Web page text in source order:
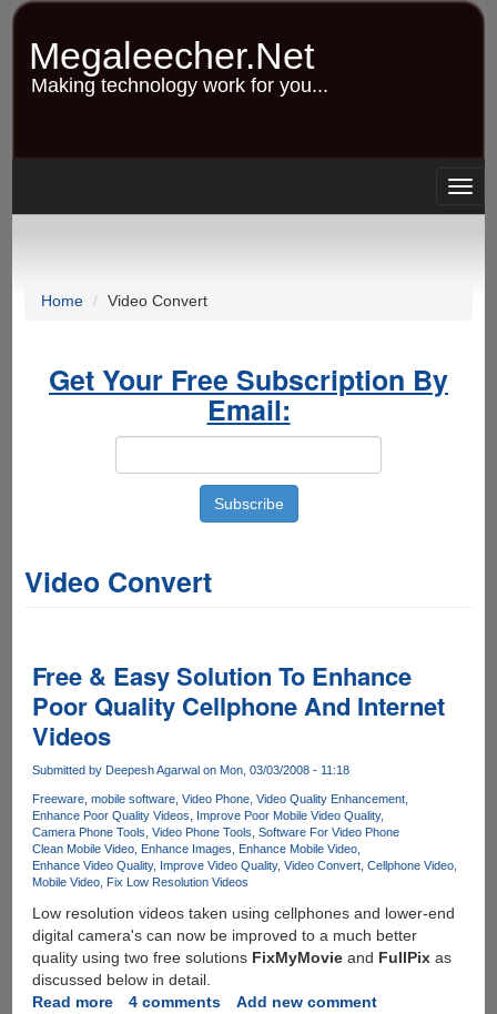
Skip
content
Megaleecher.Net
Making technology work for you...
Home Video Convert
Get Your Free Subscription By
Email:
Video Convert
Free & Easy Solution To Enhance
Poor Quality Cellphone And Internet
Videos
Submitted by Deepesh Agarwalon Mon, 03/03/2008 - 11:18
Freeware mobile software Video Phone Video Quality Enhancement
Enhance Poor Quality Videos
Improve Poor Mobile Video Quality
Camera Phone Tools Video Phone Tools Software For Video Phone
Clean Mobile Video Enhance Images
Enhance Mobile Video
Enhance Video Quality Improve Video Quality Video Convert Cellphone Video
Mobile Video Fix Low Resolution Videos
Low resolution videos taken using cellphones and lower-end
digital camera's can now be improved to a much better
quality using two free solutions FixMyMovieand FullPixas
discussed below in detail.
Read moreabout
4 comments
Add new comment